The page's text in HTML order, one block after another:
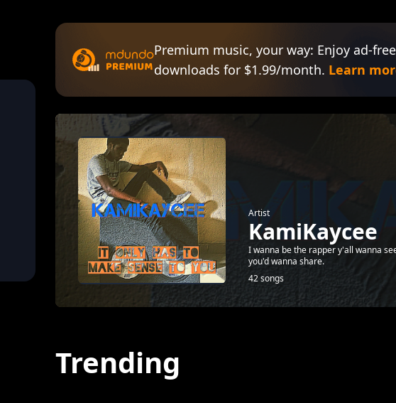
Premium music, your way: Enjoy ad-
downloads for $1.99/month. Learn
Artist
KamiKaycee
I wanna be the rapper y'all wanna
you'd wanna share.
42 songs
Trending